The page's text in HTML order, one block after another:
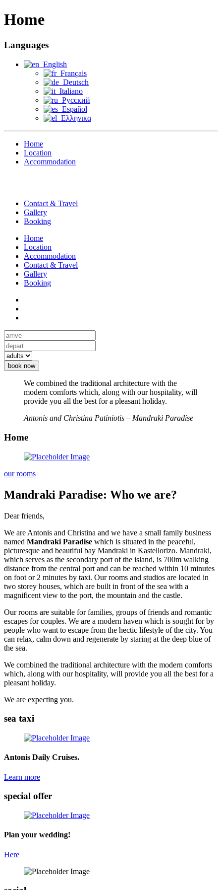
Home
Languages
English
Français
Deutsch
Italiano
Русский
Español
Ελληνικα
Home
Location
Accommodation
Contact & Travel
Gallery
Booking
Home
Location
Accommodation
Contact & Travel
Gallery
Booking
book now
We combined the traditional architecture with the
modern comforts which, along with our hospitality, will
provide you all the best for a pleasant holiday.
Antonis and Christina Patiniotis – Mandraki Paradise
Home
our rooms
Mandraki Paradise: Who we are?
Dear friends,
We are Antonis and Christina and we have a small family business
named Mandraki Paradise which is situated in the peaceful,
picturesque and beautiful bay Mandraki in Kastellorizo. Mandraki,
which serves as the secondary port of the island, is 700m walking
distance from the central port and can be reached within 10 minutes
on foot or 2 minutes by taxi. Our rooms and studios are located in
two storey houses, which are built in front of the sea with a
magnificent view to the port, the mountain and the castle.
Our rooms are suitable for families, groups of friends and romantic
escapes for couples. We are a modern haven which is sought for by
people who want to escape from the hectic lifestyle of the city. You
can relax, calm down and regenerate by staring at the deep blue of
the sea.
We combined the traditional architecture with the modern comforts
which, along with our hospitality, will provide you all the best for a
pleasant holiday.
We are expecting you.
sea taxi
Antonis Daily Cruises.
Learn more
special offer
Plan your wedding!
Here